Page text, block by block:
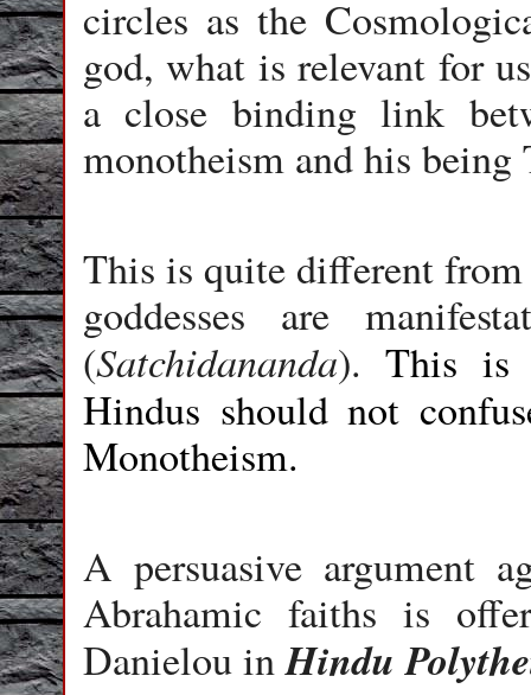
circles as the
god, what is relevant for
a close binding link
monotheism and his
This is quite different
goddesses are
(Satchidananda).This is
Hindus should not
Monotheism.
A persuasive argument
Abrahamic faiths is
Danielou inHindu